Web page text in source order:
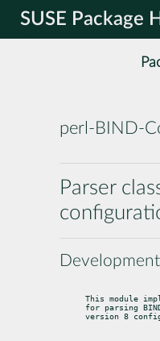
SUSE Package
perl-BIND-
Parser
This module
for parsing
version 8